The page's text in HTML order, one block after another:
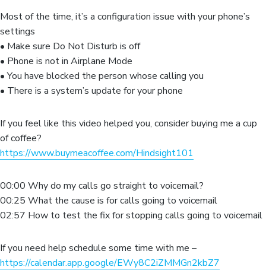
Most of the time, it’s a configuration issue with your phone’s
settings
• Make sure Do Not Disturb is off
• Phone is not in Airplane Mode
• You have blocked the person whose calling you
• There is a system’s update for your phone
If you feel like this video helped you, consider buying me a cup
of coffee?
https://www.buymeacoffee.com/Hindsight101
00:00 Why do my calls go straight to voicemail?
00:25 What the cause is for calls going to voicemail
02:57 How to test the fix for stopping calls going to voicemail
If you need help schedule some time with me –
https://calendar.app.google/EWy8C2iZMMGn2kbZ7